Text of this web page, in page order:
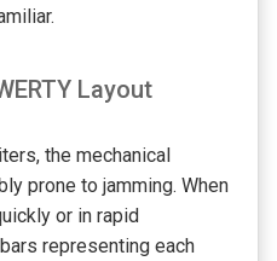
Layout
the mechanical
prone to jamming. When
or in rapid
representing each